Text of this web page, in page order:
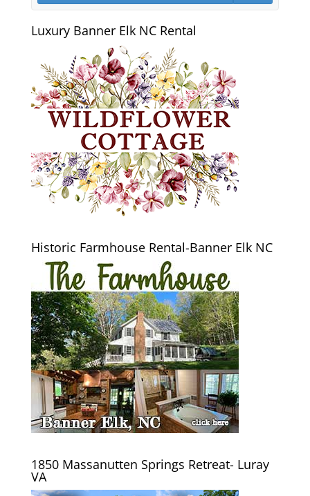
Luxury Banner Elk NC Rental
Historic Farmhouse Rental-Banner Elk NC
1850 Massanutten Springs Retreat- Luray
VA